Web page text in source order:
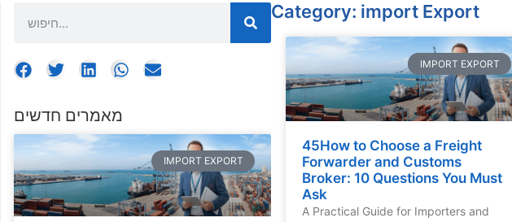
מאמרים חדשים
IMPORT EXPORT
Category: import Export
IMPORT EXPORT
45How to Choose a Freight
Forwarder and Customs
Broker: 10 Questions You Must
Ask
A Practical Guide for Importers and